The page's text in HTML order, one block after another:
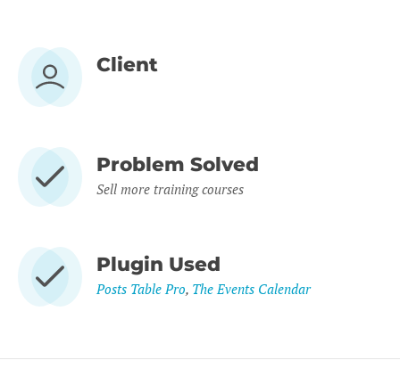
Client
Problem Solved
Sell more training courses
Plugin Used
Posts Table Pro, The Events Calendar